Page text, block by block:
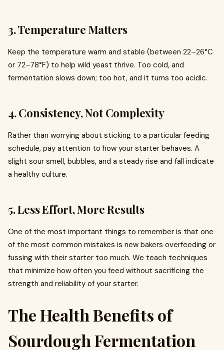
3. Temperature Matters
Keep the temperature warm and stable (between 22–26°C
or 72–78°F) to help wild yeast thrive. Too cold, and
fermentation slows down; too hot, and it turns too acidic.
4. Consistency, Not Complexity
Rather than worrying about sticking to a particular feeding
schedule, pay attention to how your starter behaves. A
slight sour smell, bubbles, and a steady rise and fall indicate
a healthy culture.
5. Less Effort, More Results
One of the most important things to remember is that one
of the most common mistakes is new bakers overfeeding or
fussing with their starter too much. We teach techniques
that minimize how often you feed without sacrificing the
strength and reliability of your starter.
The Health Benefits of
Sourdough Fermentation